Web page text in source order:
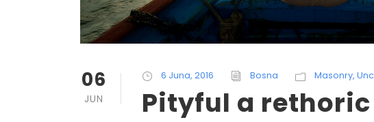
06
JUN
6 Juna, 2016 Bosna Masonry,
Pityful a